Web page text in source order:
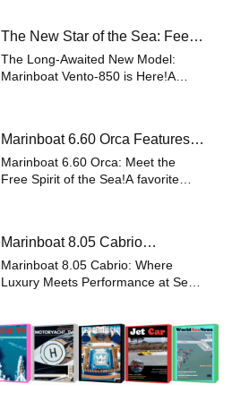
Lobster-37 Motoryacht represents
a...
The New Star of the Sea: Feel
the Difference with Marinboat
Vento-850
The Long-Awaited New Model:
Marinboat Vento-850 is Here!A
awaited by boating enthusiasts,
ushers in a new era ...
Marinboat 6.60 Orca Features
and Prices – Luxury Outboard
Motorboat
Marinboat 6.60 Orca: Meet the
Free Spirit of the Sea!A favorite
its outboard motor option
supporting ...
Marinboat 8.05 Cabrio
Specifications and Prices –
Class-A Luxury Boat
Marinboat 8.05 Cabrio: Where
Luxury Meets Performance at Sea
out with its Class-A certification and
sleek design, making it an indisp...